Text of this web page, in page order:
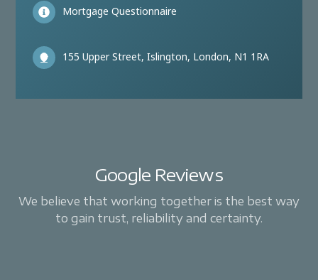
Mortgage Questionnaire
155 Upper Street, Islington, London, N1 1RA
Google Reviews
We believe that working together is the best way
to gain trust, reliability and certainty.